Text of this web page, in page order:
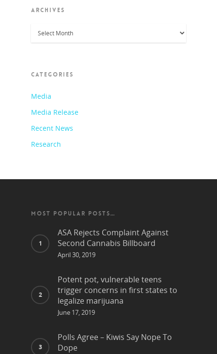
ARCHIVES
Archives
CATEGORIES
Media
Media Release
Recent News
Research
MOST POPULAR POSTS…
ASA Rejects Complaint Against
Second Cannabis Billboard
April 30, 2019
Potent pot, vulnerable teens
trigger concerns in first states to
legalize marijuana
June 17, 2019
Polls Agree – Kiwis Say Nope To
Dope